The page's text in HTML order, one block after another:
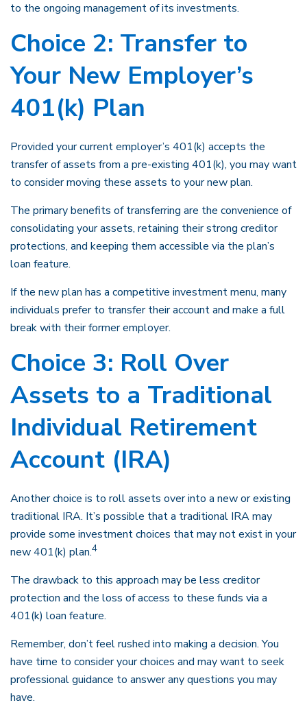
to the ongoing management of its investments.
Choice 2: Transfer to
Your New Employer’s
401(k) Plan
Provided your current employer’s 401(k) accepts the
transfer of assets from a pre-existing 401(k), you may want
to consider moving these assets to your new plan.
The primary benefits of transferring are the convenience of
consolidating your assets, retaining their strong creditor
protections, and keeping them accessible via the plan’s
loan feature.
If the new plan has a competitive investment menu, many
individuals prefer to transfer their account and make a full
break with their former employer.
Choice 3: Roll Over
Assets to a Traditional
Individual Retirement
Account (IRA)
Another choice is to roll assets over into a new or existing
traditional IRA. It’s possible that a traditional IRA may
provide some investment choices that may not exist in your
new 401(k) plan.4
The drawback to this approach may be less creditor
protection and the loss of access to these funds via a
401(k) loan feature.
Remember, don’t feel rushed into making a decision. You
have time to consider your choices and may want to seek
professional guidance to answer any questions you may
have.